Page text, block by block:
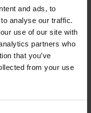
and ads, to
analyse our traffic.
use of our site with
partners who
that you’ve
from your use